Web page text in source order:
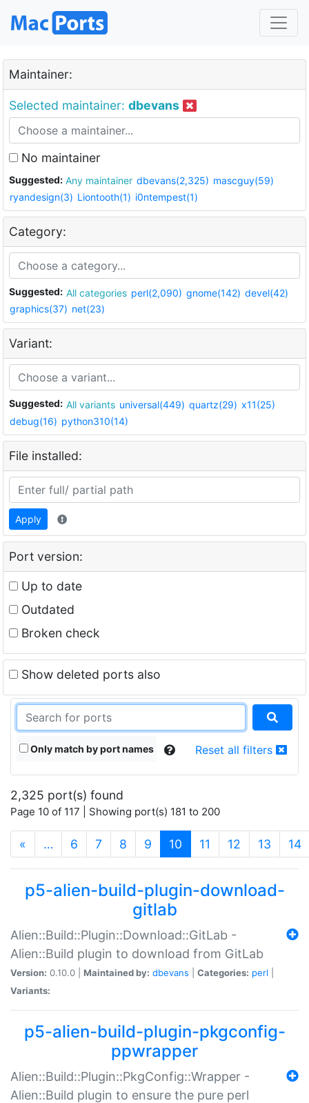
Maintainer:
Selected maintainer: dbevans
No maintainer
Suggested: Any maintainer dbevans(2,325) mascguy(59)
ryandesign(3) Liontooth(1) i0ntempest(1)
Category:
Suggested: All categories perl(2,090) gnome(142) devel(42)
graphics(37) net(23)
Variant:
Suggested: All variants universal(449) quartz(29) x11(25)
debug(16) python310(14)
File installed:
Apply
Port version:
Up to date
Outdated
Broken check
Show deleted ports also
Only match by port names Reset all filters
2,325 port(s) found
Page 10 of 117 | Showing port(s) 181 to 200
« … 6 7 8 9 10 (current)
11 12 13 14
p5-alien-build-plugin-download-
gitlab
Alien::Build::Plugin::Download::GitLab -
Alien::Build plugin to download from GitLab
Version: 0.10.0 | Maintained by: dbevans Categories: perl
Variants:
p5-alien-build-plugin-pkgconfig-
ppwrapper
Alien::Build::Plugin::PkgConfig::Wrapper -
Alien::Build plugin to ensure the pure perl